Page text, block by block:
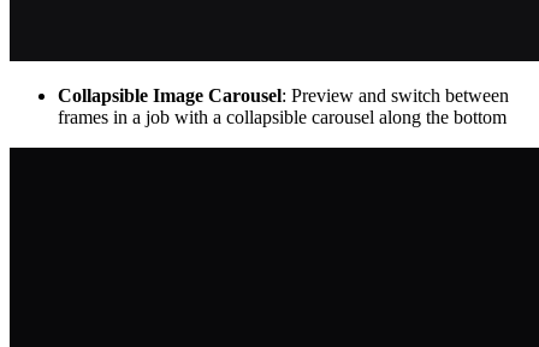
Collapsible Image Carousel: Preview and switch between
frames in a job with a collapsible carousel along the bottom